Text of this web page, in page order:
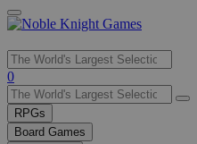
Use
the
up
and
down
0
RPGs
Board Games